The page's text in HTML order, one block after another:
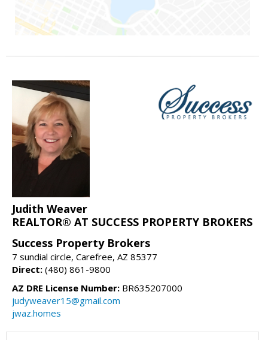
Judith Weaver
REALTOR® AT SUCCESS PROPERTY BROKERS
Success Property Brokers
7 sundial circle, Carefree, AZ 85377
Direct: (480) 861-9800
AZ DRE License Number: BR635207000
judyweaver15@gmail.com
jwaz.homes